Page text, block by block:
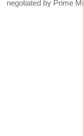
negotiated by Prime